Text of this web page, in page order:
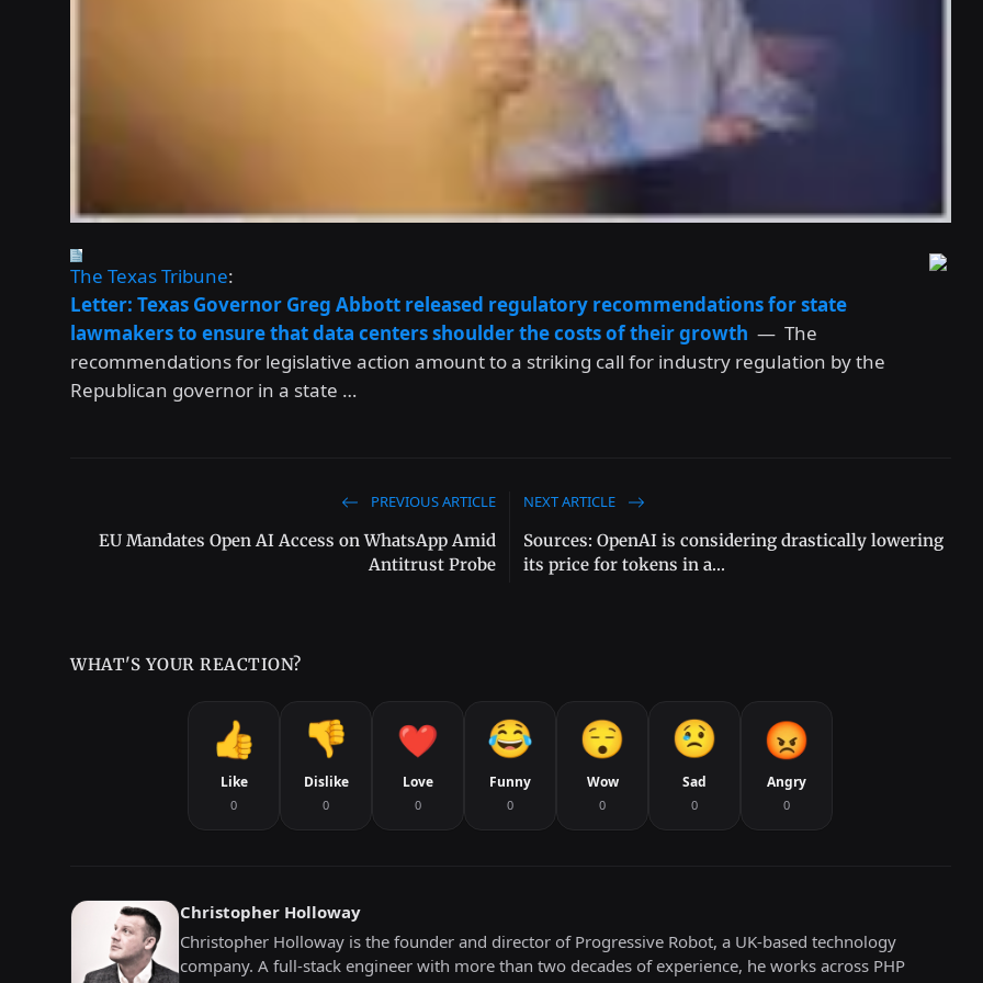
The Texas Tribune:
Letter: Texas Governor Greg Abbott released regulatory recommendations for state
lawmakers to ensure that data centers shoulder the costs of their growth — The
recommendations for legislative action amount to a striking call for industry regulation by the
Republican governor in a state …
PREVIOUS ARTICLE
EU Mandates Open AI Access on WhatsApp Amid
Antitrust Probe
NEXT ARTICLE
Sources: OpenAI is considering drastically lowering
its price for tokens in a...
WHAT'S YOUR REACTION?
Like
0
Dislike
0
Love
0
Funny
0
Wow
0
Sad
0
Angry
0
Christopher Holloway
Christopher Holloway is the founder and director of Progressive Robot, a UK-based technology
company. A full-stack engineer with more than two decades of experience, he works across PHP